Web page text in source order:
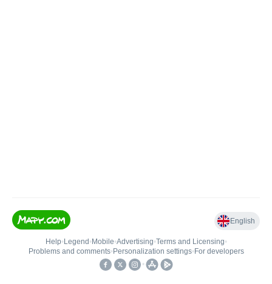
English
Help• Legend • Mobile•Advertising•Terms and Licensing•
Problems and comments• Personalization settings• For developers
•